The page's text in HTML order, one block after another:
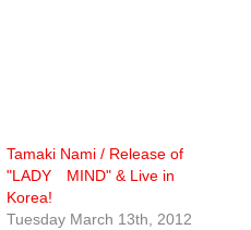
Tamaki Nami / Release of
"LADY MIND" & Live in
Korea!
Tuesday March 13th, 2012